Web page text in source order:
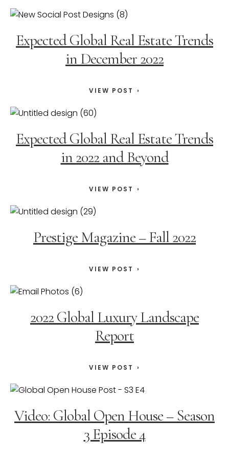
Expected Global Real Estate Trends
in December 2022
VIEW POST
Expected Global Real Estate Trends
in 2022 and Beyond
VIEW POST
Prestige Magazine – Fall 2022
VIEW POST
2022 Global Luxury Landscape
Report
VIEW POST
Video: Global Open House – Season
3 Episode 4